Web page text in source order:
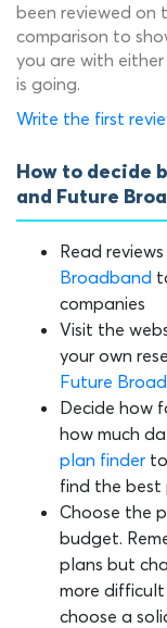
been reviewed on
comparison to
you are with
is going.
Write the first
How to decide
and Future
Read
Broadband
companies
Visit the
your own
Future
Decide how
how much
plan finder
find the
Choose the
budget.
plans but
more
choose a